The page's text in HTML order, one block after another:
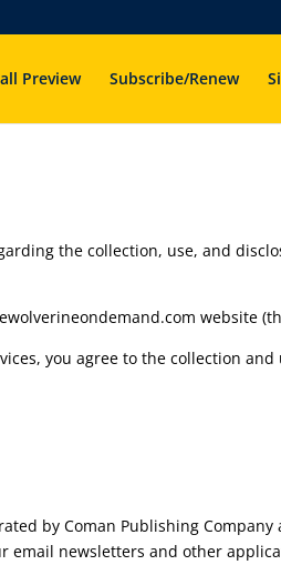
Preview Subscribe/Renew
the collection, use, and
website
you agree to the collection
by Coman Publishing
newsletters and other